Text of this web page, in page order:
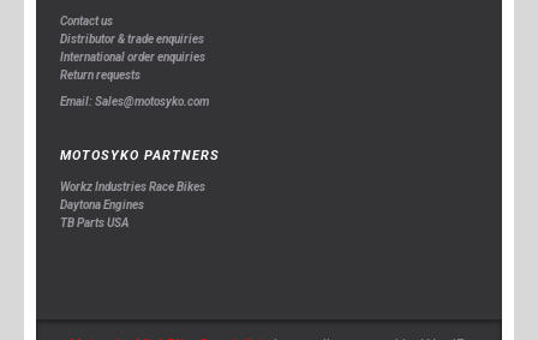
Contact us
Distributor & trade enquiries
International order enquiries
Return requests
Email: Sales@motosyko.com
MOTOSYKO PARTNERS
Workz Industries Race Bikes
Daytona Engines
TB Parts USA